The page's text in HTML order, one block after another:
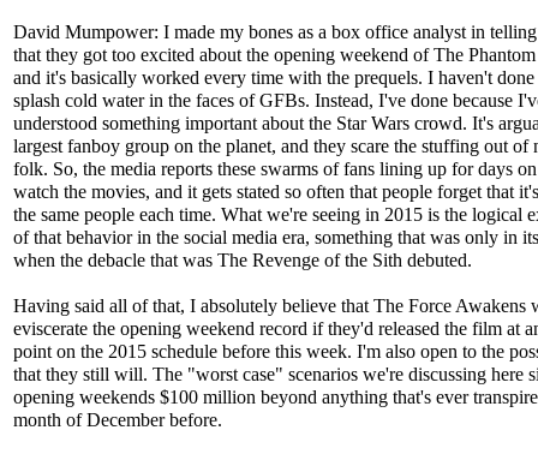
David Mumpower: I made my bones as a box office analyst in
that they got too excited about the opening weekend of The
and it's basically worked every time with the prequels. I haven't done
splash cold water in the faces of GFBs. Instead, I've done because
understood something important about the Star Wars crowd. It's
largest fanboy group on the planet, and they scare the stuffing out of
folk. So, the media reports these swarms of fans lining up for days
watch the movies, and it gets stated so often that people forget that
the same people each time. What we're seeing in 2015 is the logical
of that behavior in the social media era, something that was only in
when the debacle that was The Revenge of the Sith debuted.
Having said all of that, I absolutely believe that The Force Awakens
eviscerate the opening weekend record if they'd released the film at
point on the 2015 schedule before this week. I'm also open to the
that they still will. The "worst case" scenarios we're discussing here
opening weekends $100 million beyond anything that's ever
month of December before.